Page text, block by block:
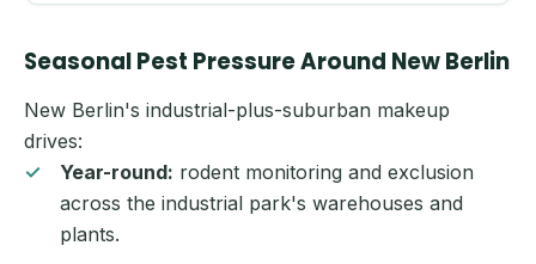
Seasonal Pest Pressure Around New Berlin
New Berlin's industrial-plus-suburban makeup
drives:
Year-round: rodent monitoring and exclusion
across the industrial park's warehouses and
plants.